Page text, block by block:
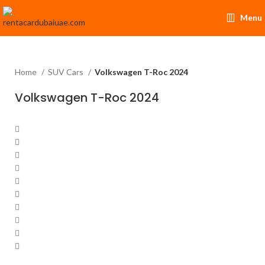
Menu
Home SUV Cars Volkswagen T-Roc 2024
Volkswagen T-Roc 2024